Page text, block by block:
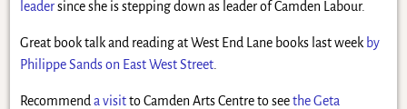
leadersince she is stepping down as leader of Camden Labour.
Great book talk and reading at West End Lane books last week by
Philippe Sands on East West Street.
Recommend a visitto Camden Arts Centre to seethe Geta